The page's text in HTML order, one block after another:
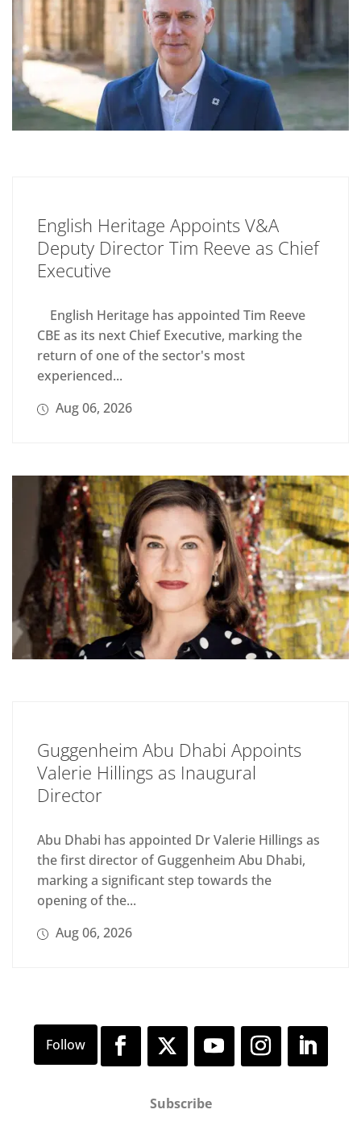
English Heritage Appoints V&A
Deputy Director Tim Reeve as Chief
Executive
English Heritage has appointed Tim Reeve
CBE as its next Chief Executive, marking the
return of one of the sector's most
experienced...
Aug 06, 2026
Guggenheim Abu Dhabi Appoints
Valerie Hillings as Inaugural
Director
Abu Dhabi has appointed Dr Valerie Hillings as
the first director of Guggenheim Abu Dhabi,
marking a significant step towards the
opening of the...
Aug 06, 2026
Subscribe